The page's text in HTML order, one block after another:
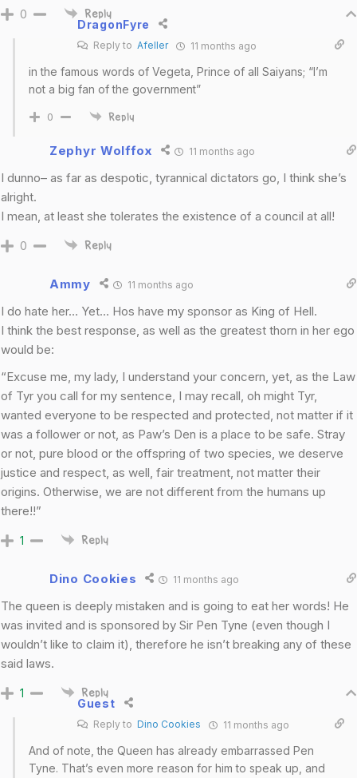
0 Reply
DragonFyre
Reply to Afeller 11 months ago
in the famous words of Vegeta, Prince of all Saiyans; “I’m
not a big fan of the government”
0 Reply
Zephyr Wolffox 11 months ago
I dunno– as far as despotic, tyrannical dictators go, I think she’s
alright.
I mean, at least she tolerates the existence of a council at all!
0 Reply
Ammy 11 months ago
I do hate her… Yet… Hos have my sponsor as King of Hell.
I think the best response, as well as the greatest thorn in her ego
would be:
“Excuse me, my lady, I understand your concern, yet, as the Law
of Tyr you call for my sentence, I may recall, oh might Tyr,
wanted everyone to be respected and protected, not matter if it
was a follower or not, as Paw’s Den is a place to be safe. Stray
or not, pure blood or the offspring of two species, we deserve
justice and respect, as well, fair treatment, not matter their
origins. Otherwise, we are not different from the humans up
there!!”
1 Reply
Dino Cookies 11 months ago
The queen is deeply mistaken and is going to eat her words! He
was invited and is sponsored by Sir Pen Tyne (even though I
wouldn’t like to claim it), therefore he isn’t breaking any of these
said laws.
1 Reply
Guest
Reply to Dino Cookies 11 months ago
And of note, the Queen has already embarrassed Pen
Tyne. That’s even more reason for him to speak up, and